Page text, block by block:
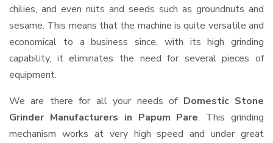
chilies, and even nuts and seeds such as groundnuts and
sesame. This means that the machine is quite versatile and
economical to a business since, with its high grinding
capability, it eliminates the need for several pieces of
equipment.
We are there for all your needs of Domestic Stone
Grinder Manufacturers in Papum Pare. This grinding
mechanism works at very high speed and under great